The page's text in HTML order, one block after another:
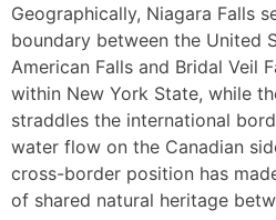
Geographically, Niagara Falls
boundary between the United
American Falls and Bridal Veil
within New York State, while
straddles the international
water flow on the Canadian
cross-border position has
of shared natural heritage